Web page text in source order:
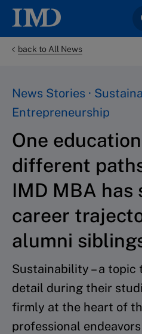
back to All News
News Stories ·
Entrepreneurship
One
different
IMD MBA has
career
alumni
Sustainability – a
detail during their
firmly at the heart of
professional